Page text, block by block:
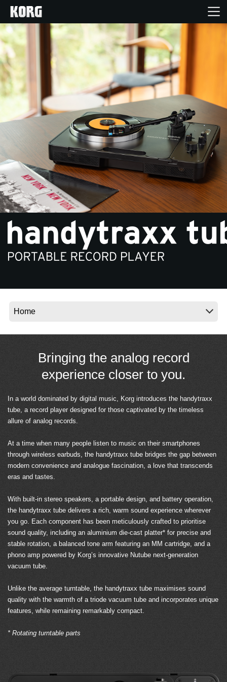
Products
Features
Events
Support
Store Locator
News
Location
Bringing the analog record
experience closer to you.
In a world dominated by digital music, Korg introduces the handytraxx
tube, a record player designed for those captivated by the timeless
allure of analog records.
At a time when many people listen to music on their smartphones
through wireless earbuds, the handytraxx tube bridges the gap between
modern convenience and analogue fascination, a love that transcends
eras and tastes.
With built-in stereo speakers, a portable design, and battery operation,
the handytraxx tube delivers a rich, warm sound experience wherever
you go. Each component has been meticulously crafted to prioritise
sound quality, including an aluminium die-cast platter* for precise and
stable rotation, a balanced tone arm featuring an MM cartridge, and a
phono amp powered by Korg’s innovative Nutube next-generation
vacuum tube.
Unlike the average turntable, the handytraxx tube maximises sound
quality with the warmth of a triode vacuum tube and incorporates unique
features, while remaining remarkably compact.
* Rotating turntable parts